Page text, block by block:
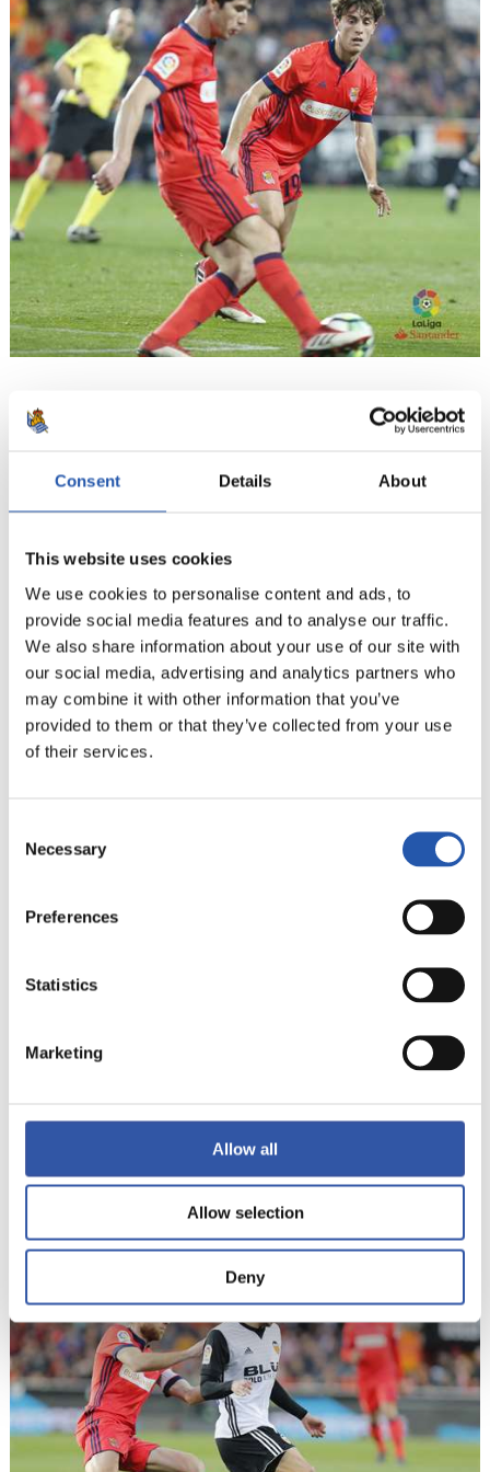
Consent Details About
This website uses cookies
We use cookies to personalise content and ads, to
provide social media features and to analyse our traffic.
We also share information about your use of our site with
our social media, advertising and analytics partners who
may combine it with other information that you’ve
provided to them or that they’ve collected from your use
of their services.
Selection
Necessary
Preferences
Statistics
Marketing
Allow all
Allow selection
Deny
15
16
17